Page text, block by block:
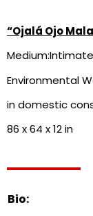
“Ojalá Ojo
Environmental
in domestic
86 x 64 x 12 in
Bio: